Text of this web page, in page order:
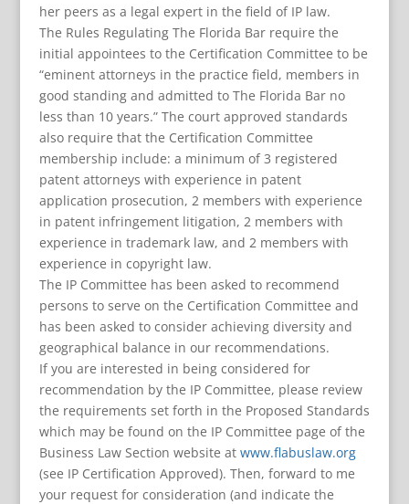
her peers as a legal expert in the field of IP law.
The Rules Regulating The Florida Bar require the
initial appointees to the Certification Committee to be
“eminent attorneys in the practice field, members in
good standing and admitted to The Florida Bar no
less than 10 years.” The court approved standards
also require that the Certification Committee
membership include: a minimum of 3 registered
patent attorneys with experience in patent
application prosecution, 2 members with experience
in patent infringement litigation, 2 members with
experience in trademark law, and 2 members with
experience in copyright law.
The IP Committee has been asked to recommend
persons to serve on the Certification Committee and
has been asked to consider achieving diversity and
geographical balance in our recommendations.
If you are interested in being considered for
recommendation by the IP Committee, please review
the requirements set forth in the Proposed Standards
which may be found on the IP Committee page of the
Business Law Section website at www.flabuslaw.org
(see IP Certification Approved). Then, forward to me
your request for consideration (and indicate the